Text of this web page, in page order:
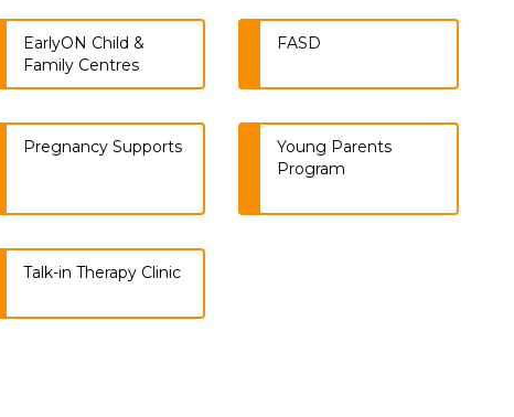
EarlyON Child &
Family Centres
FASD
Pregnancy Supports
Young Parents
Program
Talk-in Therapy Clinic